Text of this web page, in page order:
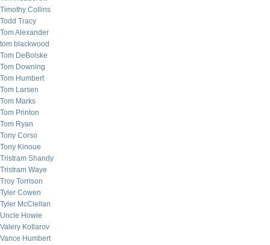
Timothy Collins
Todd Tracy
Tom Alexander
tom blackwood
Tom DeBolske
Tom Downing
Tom Humbert
Tom Larsen
Tom Marks
Tom Printon
Tom Ryan
Tony Corso
Tony Kinoue
Tristram Shandy
Tristram Waye
Troy Torrison
Tyler Cowen
Tyler McClellan
Uncle Howie
Valery Kotlarov
Vance Humbert